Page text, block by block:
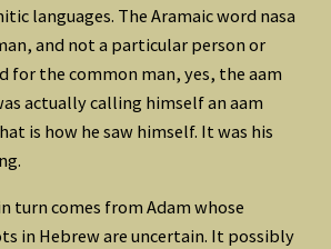
languages. The Aramaic word nasa
and not a particular person or
for the common man, yes, the aam
actually calling himself an aam
is how he saw himself. It was his
turn comes from Adam whose
in Hebrew are uncertain. It possibly